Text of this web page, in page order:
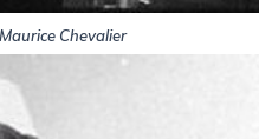
Chevalier